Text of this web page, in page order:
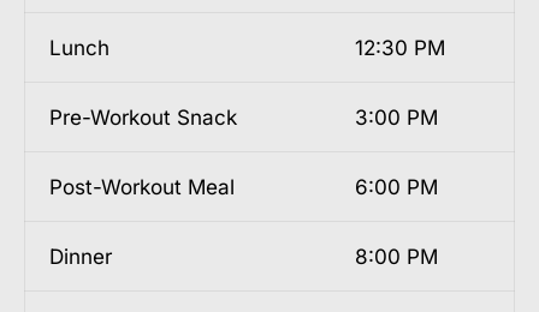
Lunch 12:30 PM
Pre-Workout Snack 3:00 PM
Post-Workout Meal 6:00 PM
Dinner 8:00 PM